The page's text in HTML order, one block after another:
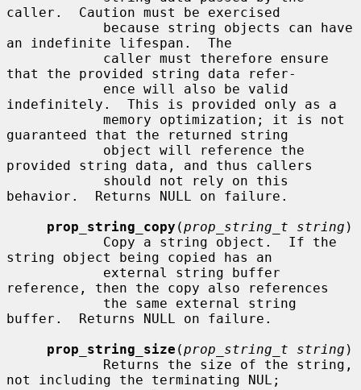
caller.  Caution must be exercised
an indefinite lifespan.  The
that the provided string data refer-
indefinitely.  This is provided only as a
guaranteed that the returned string
provided string data, and thus callers
behavior.  Returns NULL on failure.
prop_string_copy (prop_string_t string )
string object being copied has an
reference, then the copy also references
buffer.  Returns NULL on failure.
prop_string_size (prop_string_t string )
not including the terminating NUL;